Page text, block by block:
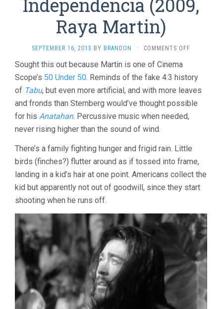
Independencia (2009,
Raya Martin)
SEPTEMBER 16, 2013 BY BRANDON · COMMENTS OFF
RAYA
Sought this out because Martin is one of Cinema
Scope’s 50 Under 50. Reminds of the fake 4:3 history
of Tabu, but even more artificial, and with more leaves
and fronds than Sternberg would’ve thought possible
for his Anatahan. Percussive music when needed,
never rising higher than the sound of wind.
There’s a family fighting hunger and frigid rain. Little
birds (finches?) flutter around as if tossed into frame,
landing in a kid’s hair at one point. Americans collect the
kid but apparently not out of goodwill, since they start
shooting when he runs off.